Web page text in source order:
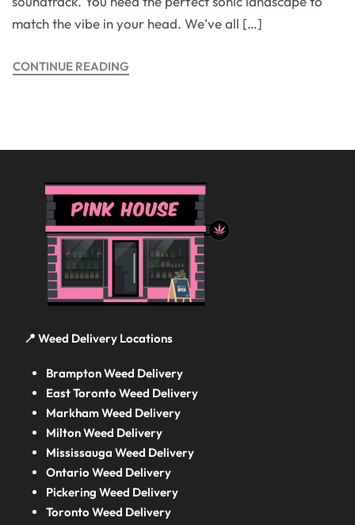
match the vibe in your head. We’ve all […]
CONTINUE READING
📍 Weed Delivery Locations
Brampton Weed Delivery
East Toronto Weed Delivery
Markham Weed Delivery
Milton Weed Delivery
Mississauga Weed Delivery
Ontario Weed Delivery
Pickering Weed Delivery
Toronto Weed Delivery